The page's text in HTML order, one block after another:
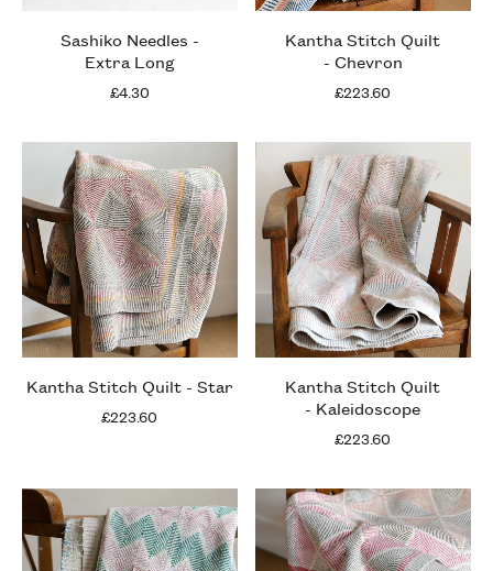
Sashiko Needles -
Extra Long
£4.30
Kantha Stitch Quilt
- Chevron
£223.60
Kantha Stitch Quilt - Star
£223.60
Kantha Stitch Quilt
- Kaleidoscope
£223.60